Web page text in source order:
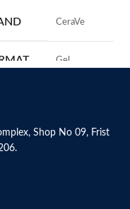
‎CeraVe
‎Gel
TYPE
Shop No 09, Frist